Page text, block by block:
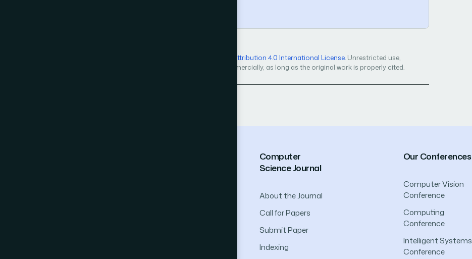
Creative Commons Attribution 4.0 International License. Unrestricted use,
distribution, and reproduction in any medium, even commercially, as long as the original work is properly cited.
Computer
Science Journal
About the Journal
Call for Papers
Submit Paper
Indexing
Our Conferences
Computer Vision
Conference
Computing
Conference
Intelligent Systems
Conference